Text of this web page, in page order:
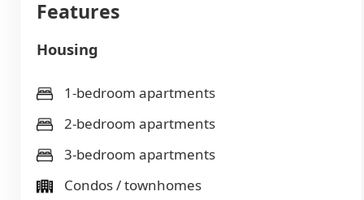
Features
Housing
1-bedroom apartments
2-bedroom apartments
3-bedroom apartments
Condos / townhomes